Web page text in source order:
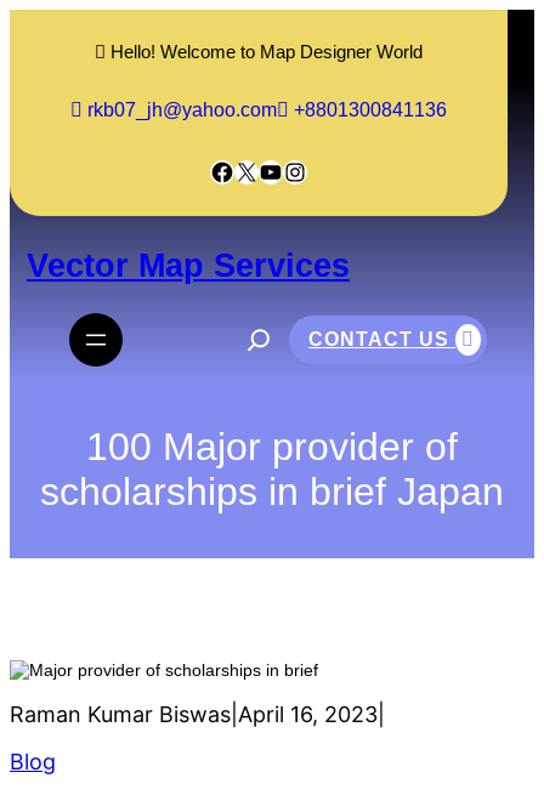
Hello! Welcome to Map Designer World
rkb07_jh@yahoo.com +8801300841136
Facebook
X YouTube
Instagram
Vector Map Services
CONTACT US
100 Major provider of
scholarships in brief Japan
Raman Kumar Biswas April 16, 2023
Blog